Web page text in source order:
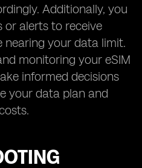
Additionally, you
alerts to receive
nearing your data limit.
monitoring your eSIM
informed decisions
your data plan and